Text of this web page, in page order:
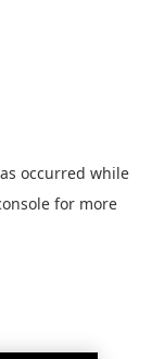
occurred while
for more